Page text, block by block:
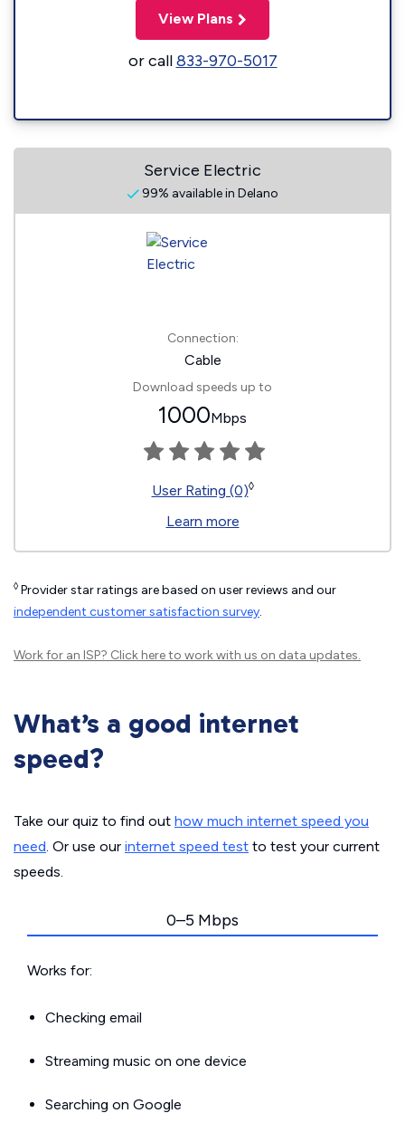
View Plans
or call833-970-5017
Service Electric
99% available in Delano
Connection:
Cable
Download speeds up to
1000Mbps
User Rating (0)◊
Learn more
◊ Provider star ratings are based on user reviews and our
independent customer satisfaction survey.
Work for an ISP? Click hereto work with us on data updates.
What’s a good internet
speed?
Take our quiz to find out how much internet speed you
need. Or use our internet speed test to test your current
speeds.
0–5 Mbps
Works for:
Checking email
Streaming music on one device
Searching on Google